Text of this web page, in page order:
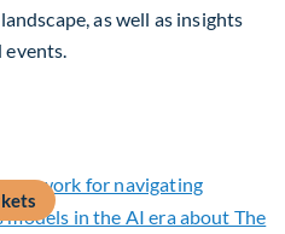
as well as insights